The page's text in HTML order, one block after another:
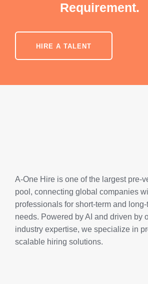
Requirement.
HIRE A TALENT
A-One Hire is one of the largest pre-
pool, connecting global companies
professionals for short-term and
needs. Powered by AI and driven by
industry expertise, we specialize in
scalable hiring solutions.